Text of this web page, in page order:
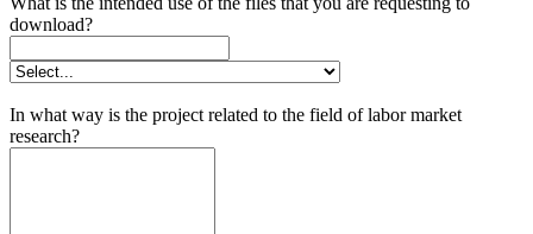
download?
In what way is the project related to the field of labor market
research?